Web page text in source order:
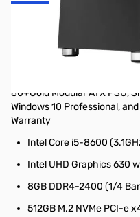
Zero PRO Z5 Mid-Tower
(3.1GHz 6C/6T) CPU, 8GB
UHD Graphics 630 with
time (Output 1x D-Sub, 1x
80+Gold Modular ATX PSU,
Windows 10 Professional,
Warranty
Intel Core i5-8600
Intel UHD Graphics 630
8GB DDR4-2400 (1/4
512GB M.2 NVMe PCI-e